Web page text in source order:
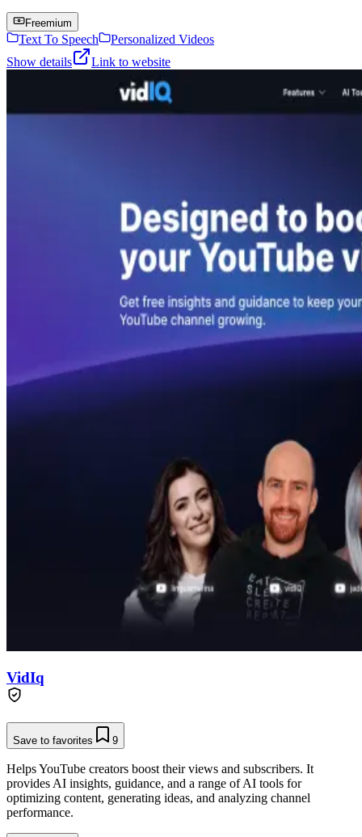
Freemium
Text To Speech
Personalized Videos
Show details
Link to website
VidIq
Save to favorites 9
Helps YouTube creators boost their views and subscribers. It
provides AI insights, guidance, and a range of AI tools for
optimizing content, generating ideas, and analyzing channel
performance.